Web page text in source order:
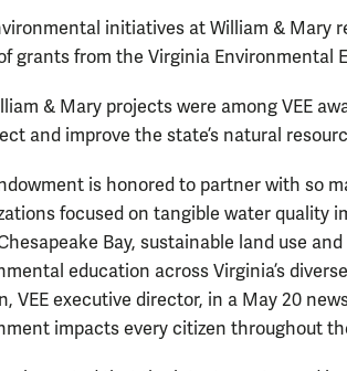
initiatives at William & Mary
grants from the Virginia Environmental
& Mary projects were among VEE
and improve the state’s natural
is honored to partner with so
focused on tangible water quality
Bay, sustainable land use
education across Virginia’s
VEE executive director, in a May 20
impacts every citizen throughout